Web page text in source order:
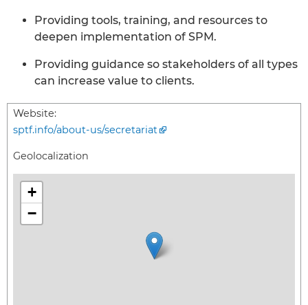
Providing tools, training, and resources to
deepen implementation of SPM.
Providing guidance so stakeholders of all types
can increase value to clients.
Website:
sptf.info/about-us/secretariat
Geolocalization
+
−